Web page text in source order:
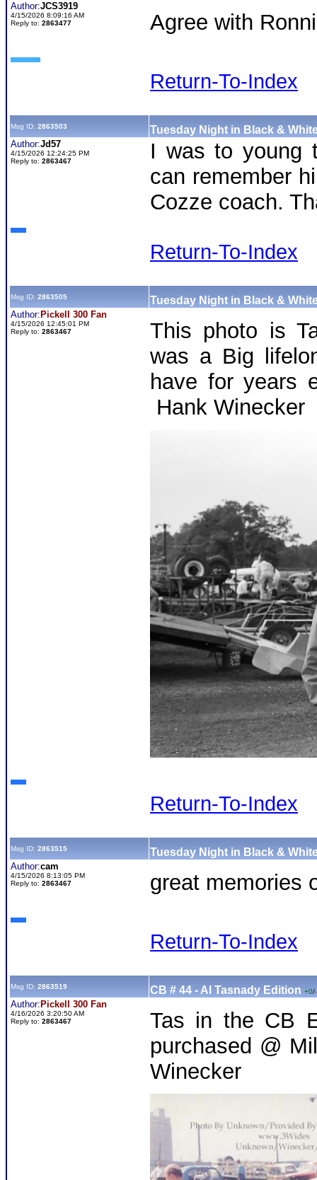
Author:JCS3919
4/15/2026 8:09:16 AM
Reply to: 2863477 Agree with
Return-To-Index
Msg ID: 2863503 Tuesday Night in Black &
Author:Jd57
4/15/2026 12:24:25 PM
Reply to: 2863467
I was to young
can remember
Cozze coach.
Return-To-Index
Msg ID: 2863505 Tuesday Night in Black &
Author: Pickell 300 Fan
4/15/2026 12:45:01 PM
Reply to: 2863467
This photo is
was a Big
have for years
Hank Winecker
Return-To-Index
Msg ID: 2863515 Tuesday Night in Black &
Author:cam
4/15/2026 8:13:05 PM
Reply to: 2863467 great memories
Return-To-Index
Msg ID: 2863519 CB # 44 - Al Tasnady Edition +0/
Author: Pickell 300 Fan
4/16/2026 3:20:50 AM
Reply to: 2863467
Tas in the CB
purchased @
Winecker